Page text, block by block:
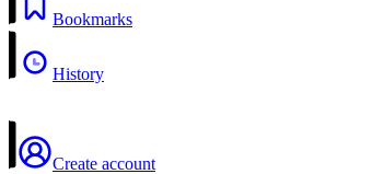
Bookmarks
History
Create account